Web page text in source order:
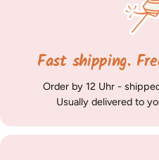
Fast shipping.
Order by 12 Uhr -
Usually delivered to